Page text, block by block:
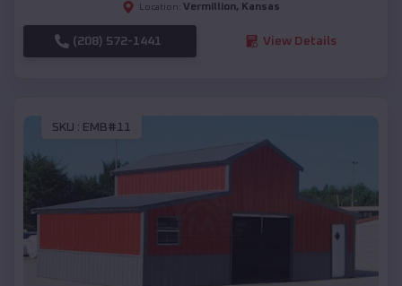
Location: Vermillion, Kansas
(208) 572-1441 View Details
SKU : EMB#11